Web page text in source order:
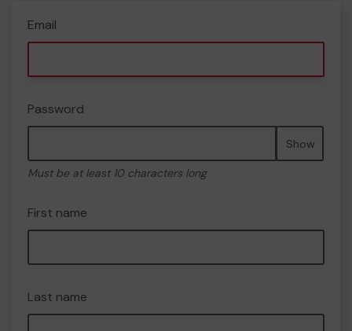
Email
Password
Show
Must be at least 10 characters long
First name
Last name